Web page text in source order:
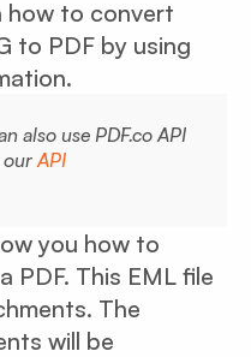
how to convert
to PDF by using
also use PDF.co API
ourAPI
you how to
PDF. This EML file
The
will be